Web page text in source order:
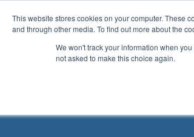
This website stores cookies on your computer. These
and through other media. To find out more about the
We won't track your information when
not asked to make this choice again.
EnglishShow submenu for translations